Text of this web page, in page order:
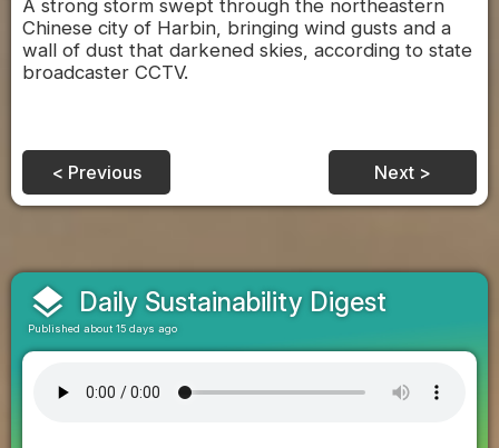
A strong storm swept through the northeastern
Chinese city of Harbin, bringing wind gusts and a
wall of dust that darkened skies, according to state
broadcaster CCTV.
< Previous Next >
layers Daily Sustainability Digest
Published about 15 days ago